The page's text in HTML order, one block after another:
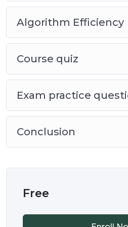
Course Information
This course is designed to
basics of programming. It is
courses that are designed to
for the (Advanced
Science Principles course
no requirements, therefore
Algorithm Efficiency
Course quiz
Exam practice
Conclusion
Free